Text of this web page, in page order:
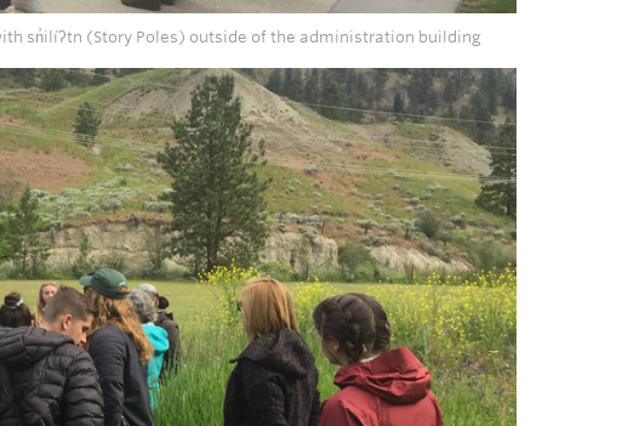
sn̓ilíʔtn (Story Poles) outside of the administration building